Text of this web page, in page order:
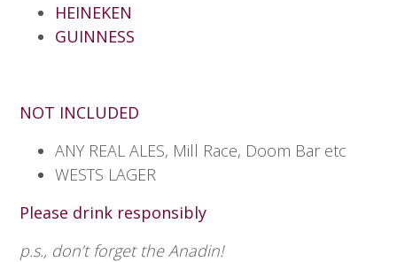
HEINEKEN
GUINNESS
NOT INCLUDED
ANY REAL ALES, Mill Race, Doom Bar etc
WESTS LAGER
Please drink responsibly
p.s., don’t forget the Anadin!